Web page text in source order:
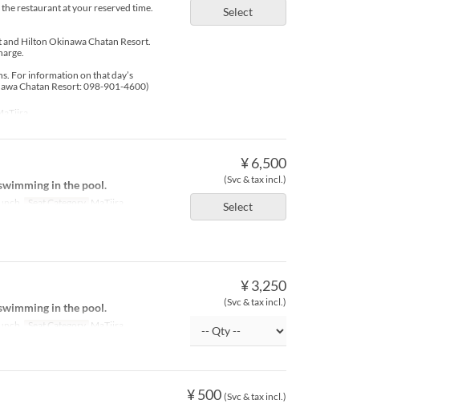
Select
restaurant at your reserved time.
Hilton Okinawa Chatan Resort.
For information on that day’s
Chatan Resort: 098-901-4600)
¥ 6,500
(Svc & tax incl.)
Select
in the pool.
Seat Category MaTiira
¥ 3,250
(Svc & tax incl.)
in the pool.
Seat Category MaTiira
¥ 500 (Svc & tax incl.)